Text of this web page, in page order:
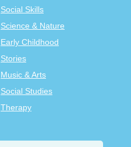
Social Skills
Science & Nature
Early Childhood
Stories
Music & Arts
Social Studies
Therapy